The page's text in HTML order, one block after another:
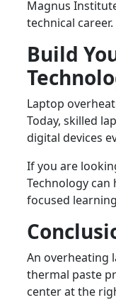
Magnus
technical career.
Build
Laptop
Today, skilled
digital devices
If you are
Technology
focused
An overheating
thermal paste
center at the